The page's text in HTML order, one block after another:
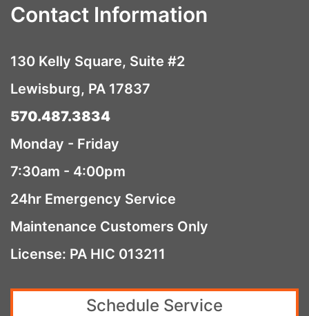
Contact Information
130 Kelly Square, Suite #2
Lewisburg, PA 17837
570.487.3834
Monday - Friday
7:30am - 4:00pm
24hr Emergency Service
Maintenance Customers Only
License: PA HIC 013211
Schedule Service